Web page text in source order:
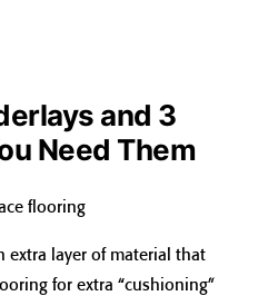
and 3
Need Them
extra layer of material that
for extra “cushioning”